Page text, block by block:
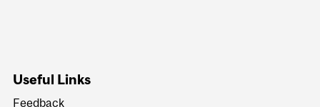
Useful Links
Feedback